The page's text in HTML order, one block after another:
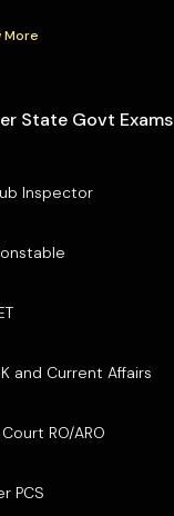
More
State Govt Exams
Inspector
and Current Affairs
RO/ARO
PCS